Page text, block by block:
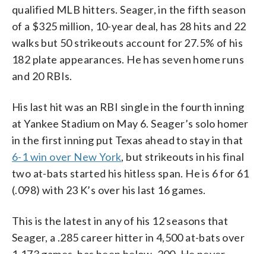
qualified MLB hitters. Seager, in the fifth season
of a $325 million, 10-year deal, has 28 hits and 22
walks but 50 strikeouts account for 27.5% of his
182 plate appearances. He has seven home runs
and 20 RBIs.
His last hit was an RBI single in the fourth inning
at Yankee Stadium on May 6. Seager’s solo homer
in the first inning put Texas ahead to stay in that
6-1 win over New York, but strikeouts in his final
two at-bats started his hitless span. He is 6 for 61
(.098) with 23 K’s over his last 16 games.
This is the latest in any of his 12 seasons that
Seager, a .285 career hitter in 4,500 at-bats over